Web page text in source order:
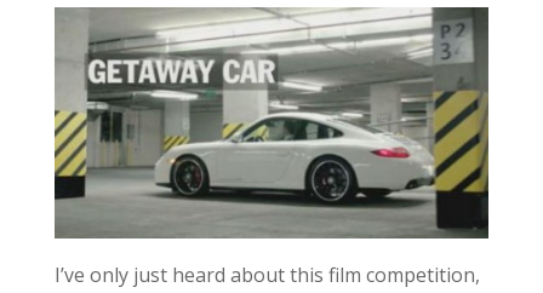
I’ve only just heard about this film competition,